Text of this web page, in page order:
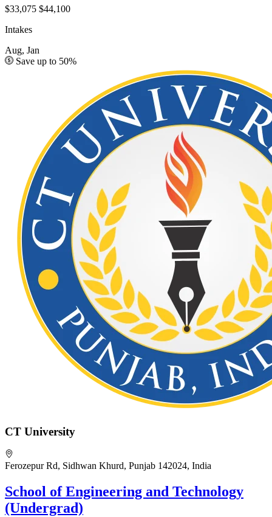
$33,075 $44,100
Intakes
Aug, Jan
Save up to 50%
CT University
Ferozepur Rd, Sidhwan Khurd, Punjab 142024, India
School of Engineering and Technology
(Undergrad)